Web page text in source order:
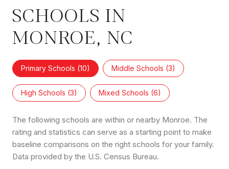
SCHOOLS IN
MONROE, NC
Primary Schools (10) Middle Schools (3)
High Schools (3) Mixed Schools (6)
The following schools are within or nearby Monroe. The
rating and statistics can serve as a starting point to make
baseline comparisons on the right schools for your family.